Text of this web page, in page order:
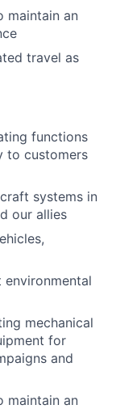
maintain an
travel as
functions
to customers
systems in
our allies
mechanical
for
and
maintain an